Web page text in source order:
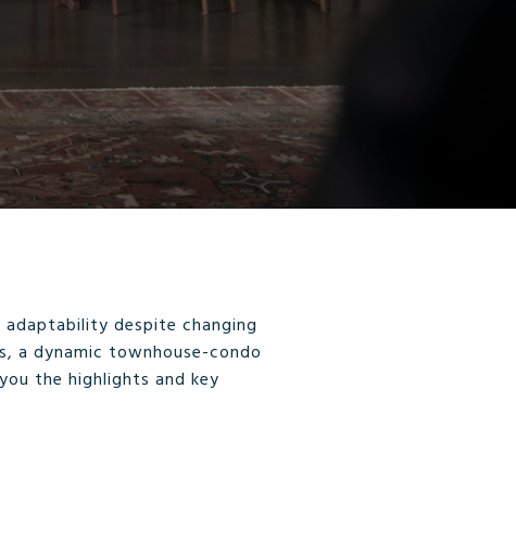
despite changing
a dynamic townhouse-condo
the highlights and key